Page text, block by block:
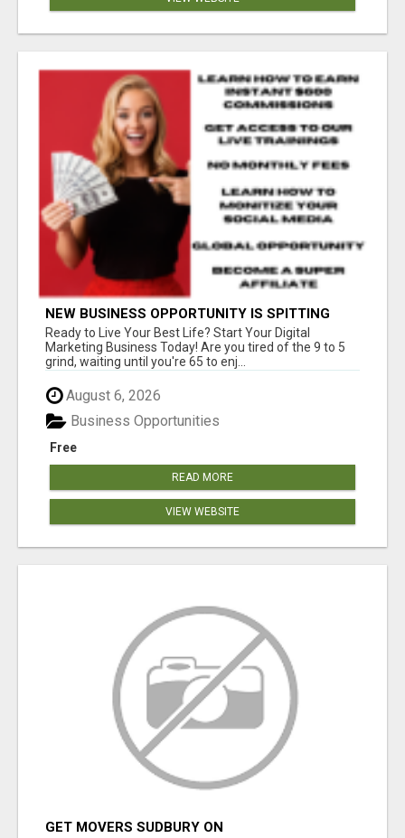
NEW BUSINESS OPPORTUNITY IS SPITTING
OUT 100% COMMISSIONS! ARE YOU READY?
Ready to Live Your Best Life? Start Your Digital
Marketing Business Today! Are you tired of the 9 to 5
grind, waiting until you're 65 to enj...
August 6, 2026
Free
Business Opportunities
READ MORE
VIEW WEBSITE
GET MOVERS SUDBURY ON